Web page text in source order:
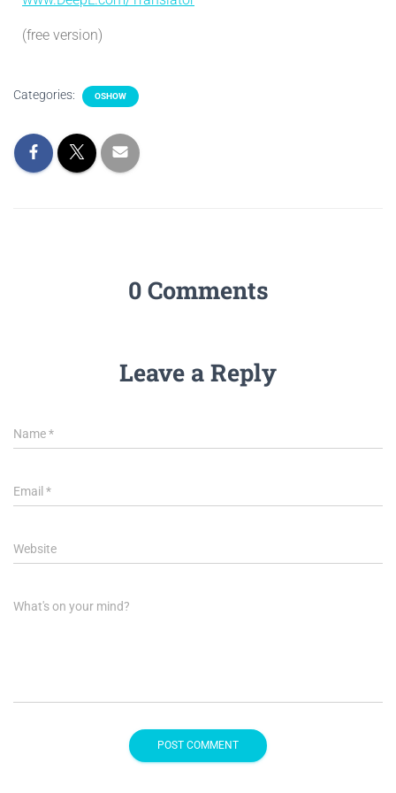
(free version)
Categories: OSHOW
0 Comments
Leave a Reply
Name*
Email *
Website
What's on your mind?